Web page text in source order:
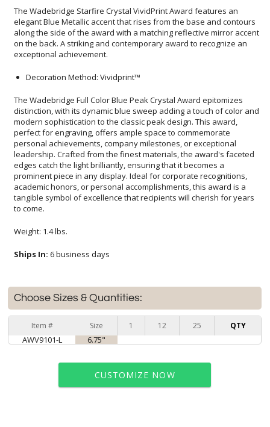
The Wadebridge Starfire Crystal VividPrint Award features an
elegant Blue Metallic accent that rises from the base and contours
along the side of the award with a matching reflective mirror accent
on the back. A striking and contemporary award to recognize an
exceptional achievement.
Decoration Method: Vividprint™
The Wadebridge Full Color Blue Peak Crystal Award epitomizes
distinction, with its dynamic blue sweep adding a touch of color and
modern sophistication to the classic peak design. This award,
perfect for engraving, offers ample space to commemorate
personal achievements, company milestones, or exceptional
leadership. Crafted from the finest materials, the award's faceted
edges catch the light brilliantly, ensuring that it becomes a
prominent piece in any display. Ideal for corporate recognitions,
academic honors, or personal accomplishments, this award is a
tangible symbol of excellence that recipients will cherish for years
to come.
Weight: 1.4 lbs.
Ships In: 6 business days
Choose Sizes & Quantities:
Item # Size 1 12 25 QTY
AWV9101-L 6.75"
CUSTOMIZE NOW